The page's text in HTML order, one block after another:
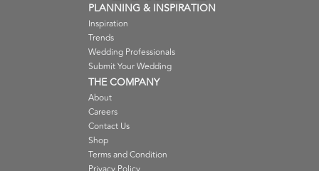
PLANNING & INSPIRATION
Inspiration
Trends
Wedding Professionals
Submit Your Wedding
THE COMPANY
About
Careers
Contact Us
Shop
Terms and Condition